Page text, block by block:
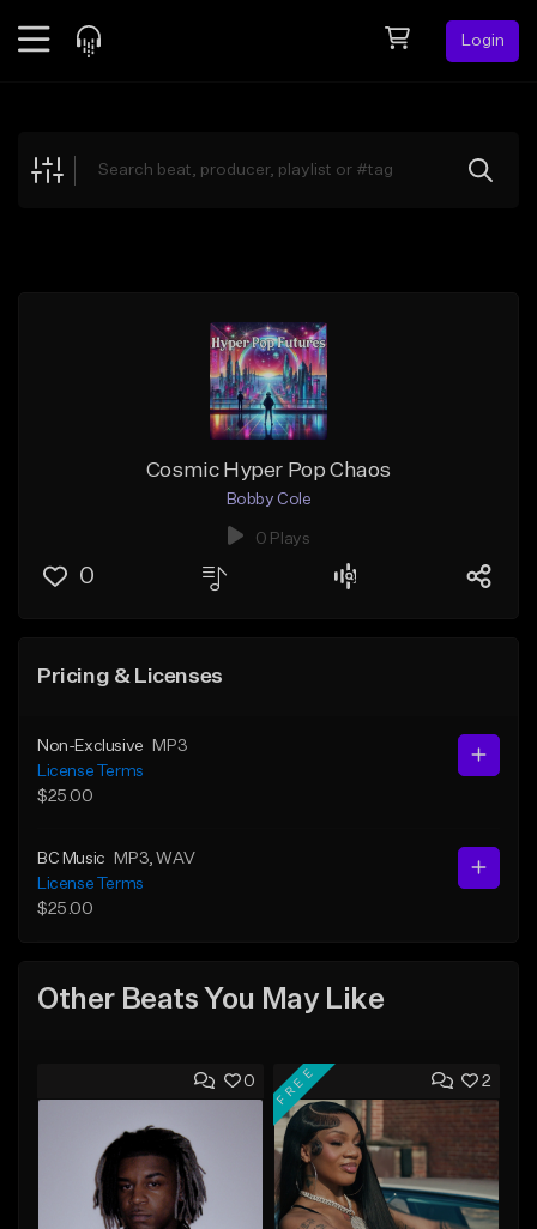
Login
Explore
Cosmic Hyper Pop Chaos
Bobby Cole
0 Plays
0
Pricing & Licenses
Non-Exclusive
MP3
License Terms
$25.00
BC Music MP3 , WAV
License Terms
$25.00
Other Beats You May Like
0 2
FREE